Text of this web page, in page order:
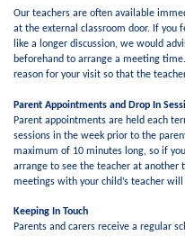
Our teachers are often available
at the external classroom door. If you
like a longer discussion, we would
beforehand to arrange a meeting
reason for your visit so that the
Parent Appointments and Drop In
Parent appointments are held each
sessions in the week prior to the
maximum of 10 minutes long, so if
arrange to see the teacher at
meetings with your child’s teacher
Keeping In Touch
Parents and carers receive a regular